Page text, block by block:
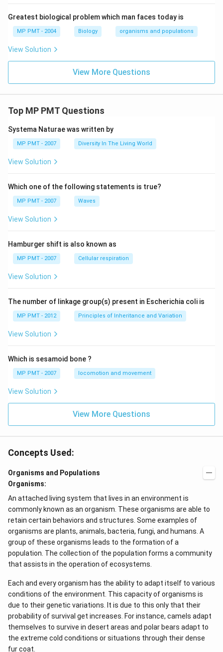
Greatest biological problem which man faces today is
MP PMT - 2004 Biology organisms and populations
View Solution
View More Questions
Top MP PMT Questions
Systema Naturae was written by
MP PMT - 2007 Diversity In The Living World
View Solution
Which one of the following statements is true?
MP PMT - 2007 Waves
View Solution
Hamburger shift is also known as
MP PMT - 2007 Cellular respiration
View Solution
The number of linkage group(s) present in Escherichia coli is
MP PMT - 2012 Principles of Inheritance and Variation
View Solution
Which is sesamoid bone ?
MP PMT - 2007 locomotion and movement
View Solution
View More Questions
Concepts Used:
Organisms and Populations
Organisms:
An attached living system that lives in an environment is
commonly known as an organism. These organisms are able to
retain certain behaviors and structures. Some examples of
organisms are plants, animals, bacteria, fungi, and humans. A
group of these organisms leads to the formation of a
population. The collection of the population forms a community
that assists in the operation of ecosystems.
Each and every organism has the ability to adapt itself to various
conditions of the environment. This capacity of organisms is
due to their genetic variations. It is due to this only that their
probability of survival get increases. For instance, camels adapt
themselves to survive in desert areas and polar bears adapt to
the extreme cold conditions or situations through their dense
fur coat.